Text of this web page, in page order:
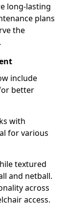
long-lasting
plans
the
include
better
with
for various
textured
and netball.
across
access.